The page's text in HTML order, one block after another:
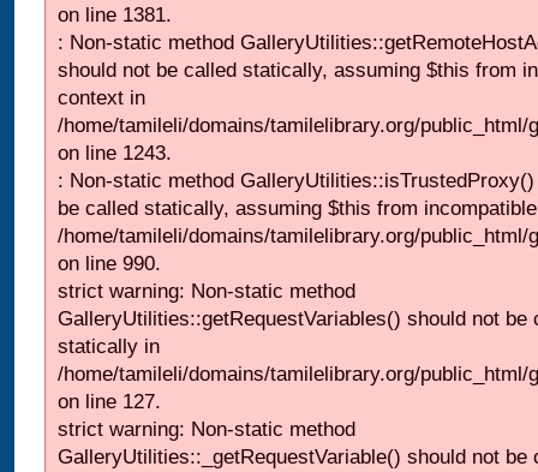
on line 1381.
: Non-static method
should not be called statically, assuming $this from
context in
/home/tamileli/domains/tamilelibrary.org/
on line 1243.
: Non-static method
be called statically, assuming $this from
/home/tamileli/domains/tamilelibrary.org/
on line 990.
strict warning: Non-static method
GalleryUtilities::getRequestVariables() should not be
statically in
/home/tamileli/domains/tamilelibrary.org/public_html/
on line 127.
strict warning: Non-static method
GalleryUtilities::_getRequestVariable() should not be